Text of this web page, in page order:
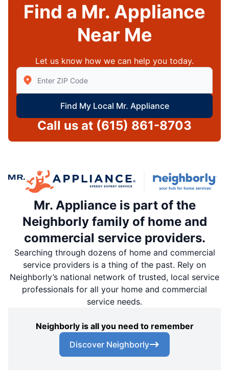
Find a Mr. Appliance
Near Me
Let us know how we can help you today.
Enter Zip/Postal Code to find local Mr Appliance
Find My Local Mr. Appliance
Call us at (615) 861-8703
Mr. Appliance is part of the
Neighborly family of home and
commercial service providers.
Searching through dozens of home and commercial
service providers is a thing of the past. Rely on
Neighborly’s national network of trusted, local service
professionals for all your home and commercial
service needs.
Neighborly is all you need to remember
Discover Neighborly